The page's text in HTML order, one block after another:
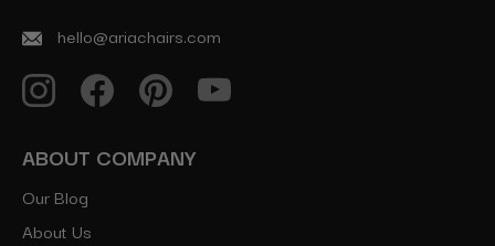
hello@ariachairs.com
ABOUT COMPANY
Our Blog
About Us